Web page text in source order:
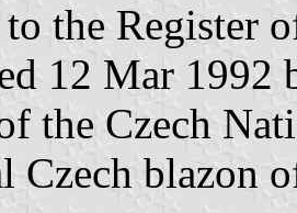
the Register
12 Mar
the Czech
Czech blazon